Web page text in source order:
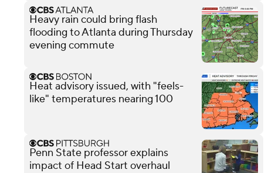
Heavy rain could bring flash
flooding to Atlanta during Thursday
evening commute
Heat advisory issued, with "feels-
like" temperatures nearing 100
Penn State professor explains
impact of Head Start overhaul